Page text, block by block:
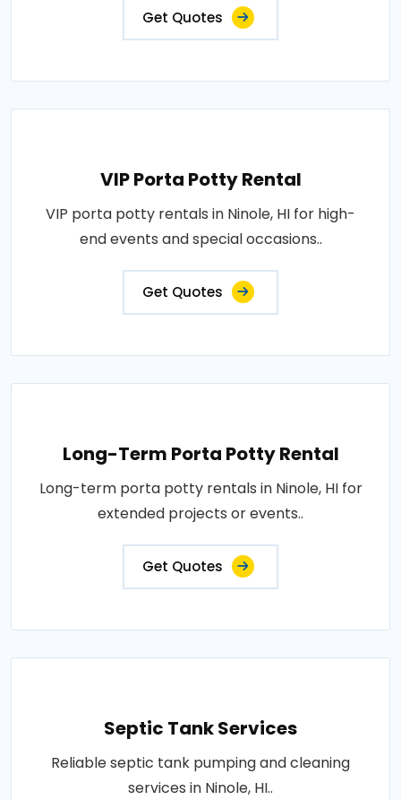
Get Quotes
VIP Porta Potty Rental
VIP porta potty rentals in Ninole, HI for high-
end events and special occasions..
Get Quotes
Long-Term Porta Potty Rental
Long-term porta potty rentals in Ninole, HI for
extended projects or events..
Get Quotes
Septic Tank Services
Reliable septic tank pumping and cleaning
services in Ninole, HI..